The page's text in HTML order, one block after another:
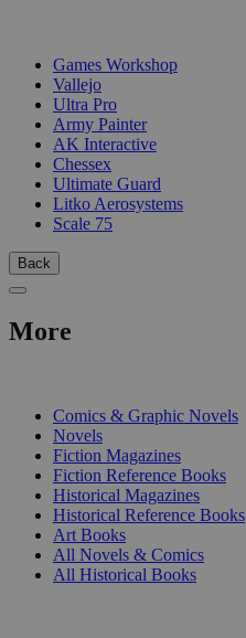
Games Workshop
Vallejo
Ultra Pro
Army Painter
AK Interactive
Chessex
Ultimate Guard
Litko Aerosystems
Scale 75
Back
More
Comics & Graphic Novels
Novels
Fiction Magazines
Fiction Reference Books
Historical Magazines
Historical Reference Books
Art Books
All Novels & Comics
All Historical Books